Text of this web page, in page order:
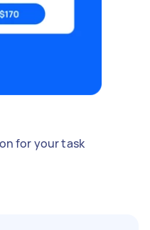
for your task